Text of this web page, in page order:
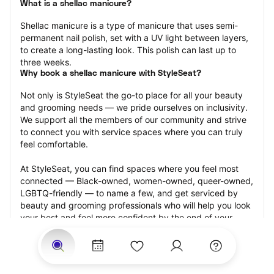
What is a shellac manicure?
Shellac manicure is a type of manicure that uses semi-
permanent nail polish, set with a UV light between layers,
to create a long-lasting look. This polish can last up to
three weeks.
Why book a shellac manicure with StyleSeat?
Not only is StyleSeat the go-to place for all your beauty
and grooming needs — we pride ourselves on inclusivity.
We support all the members of our community and strive
to connect you with service spaces where you can truly
feel comfortable.
At StyleSeat, you can find spaces where you feel most
connected — Black-owned, women-owned, queer-owned,
LGBTQ-friendly — to name a few, and get serviced by
beauty and grooming professionals who will help you look
your best and feel more confident by the end of your
appointment.
Our StyleSeat professionals feature photos of their work